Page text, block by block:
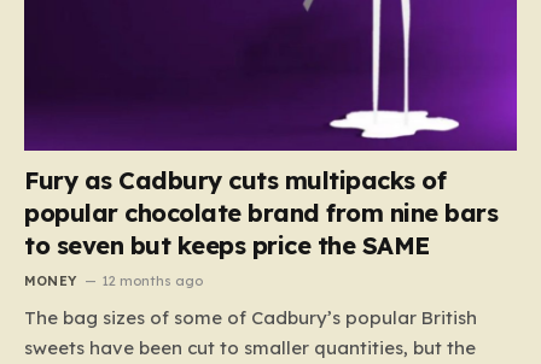
Fury as Cadbury cuts multipacks of
popular chocolate brand from nine bars
to seven but keeps price the SAME
MONEY 12 months ago
The bag sizes of some of Cadbury’s popular British
sweets have been cut to smaller quantities, but the